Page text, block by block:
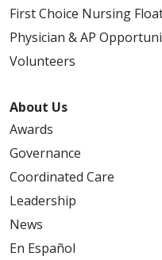
First Choice Nursing
Physician & AP
Volunteers
About Us
Awards
Governance
Coordinated Care
Leadership
News
En Español